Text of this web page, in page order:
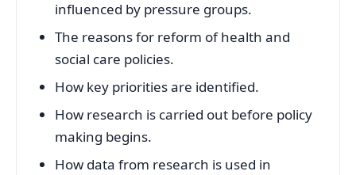
influenced by pressure groups.
The reasons for reform of health and
social care policies.
How key priorities are identified.
How research is carried out before policy
making begins.
How data from research is used in